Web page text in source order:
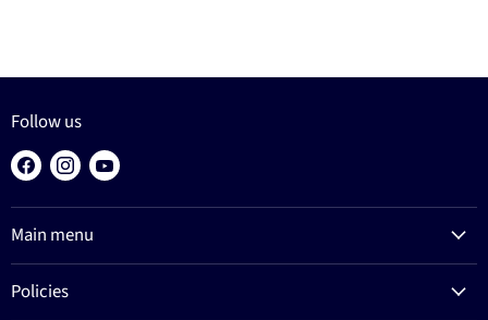
Follow us
Find
Facebook
Find
Instagram
Find
Main menu
Policies